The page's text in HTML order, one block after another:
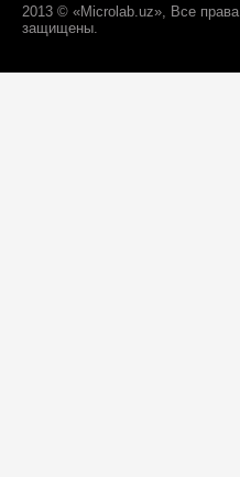
2013 © «Microlab.uz», Все права
защищены.